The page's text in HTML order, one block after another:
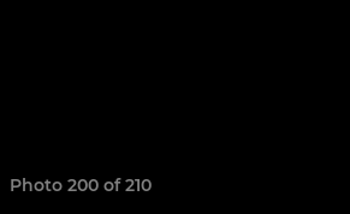
Photo 200 of 210